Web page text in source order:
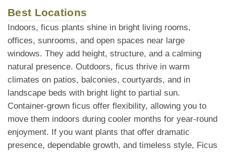
Best Locations
Indoors, ficus plants shine in bright living rooms,
offices, sunrooms, and open spaces near large
windows. They add height, structure, and a calming
natural presence. Outdoors, ficus thrive in warm
climates on patios, balconies, courtyards, and in
landscape beds with bright light to partial sun.
Container-grown ficus offer flexibility, allowing you to
move them indoors during cooler months for year-round
enjoyment. If you want plants that offer dramatic
presence, dependable growth, and timeless style, Ficus